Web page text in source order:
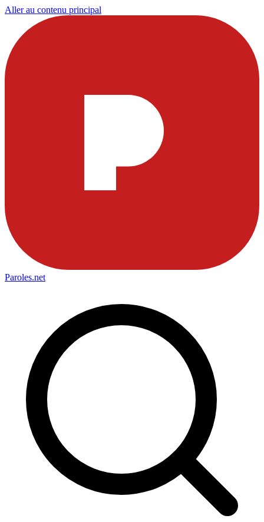
Aller au contenu principal
Paroles.net